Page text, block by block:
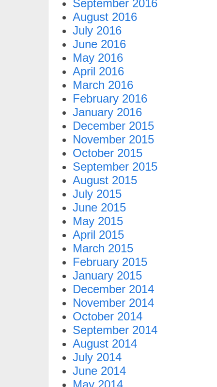
September 2016
August 2016
July 2016
June 2016
May 2016
April 2016
March 2016
February 2016
January 2016
December 2015
November 2015
October 2015
September 2015
August 2015
July 2015
June 2015
May 2015
April 2015
March 2015
February 2015
January 2015
December 2014
November 2014
October 2014
September 2014
August 2014
July 2014
June 2014
May 2014